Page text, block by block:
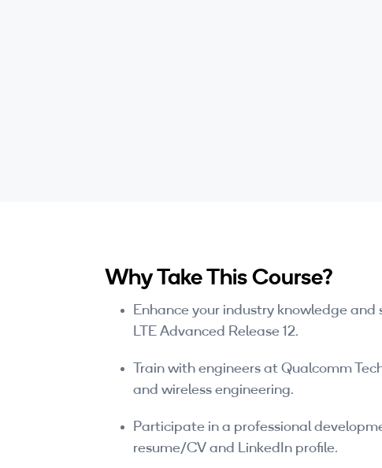
Why Take This Course?
Enhance your industry knowledge
LTE Advanced Release 12.
Train with engineers at Qualcomm
and wireless engineering.
Participate in a professional
resume/CV and LinkedIn profile.